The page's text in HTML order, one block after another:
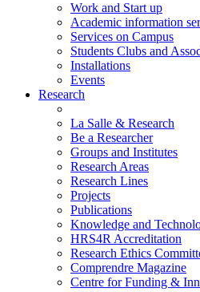
Work and Start up
Academic information
Services on Campus
Students Clubs and
Installations
Events
Research
La Salle & Research
Be a Researcher
Groups and Institutes
Research Areas
Research Lines
Projects
Publications
Knowledge and
HRS4R Accreditation
Research Ethics
Comprendre Magazine
Centre for Funding &